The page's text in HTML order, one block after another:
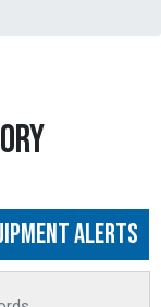
Alerts